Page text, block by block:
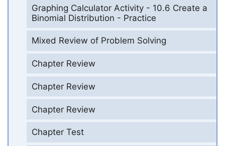
Graphing Calculator Activity - 10.6 Create a
Binomial Distribution - Practice
Mixed Review of Problem Solving
Chapter Review
Chapter Review
Chapter Review
Chapter Test